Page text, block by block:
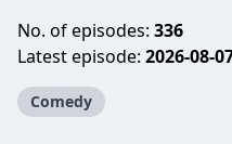
No. of episodes: 336
Latest episode: 2026-08-
Comedy